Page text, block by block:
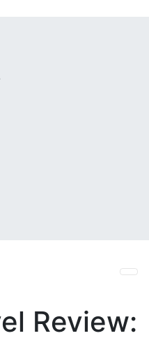
Review: